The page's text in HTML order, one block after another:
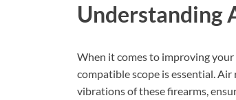
Understanding
When it comes to improving
compatible scope is essential.
vibrations of these firearms,